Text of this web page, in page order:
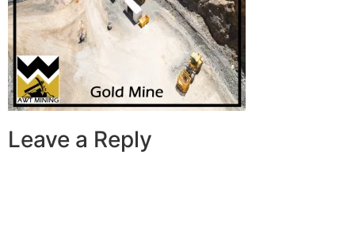
Leave a Reply